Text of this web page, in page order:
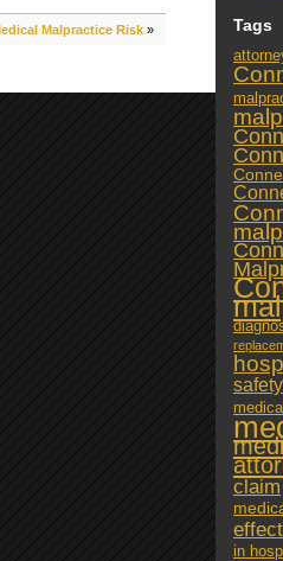
Malpractice Risk» Tags
safety
claim
in